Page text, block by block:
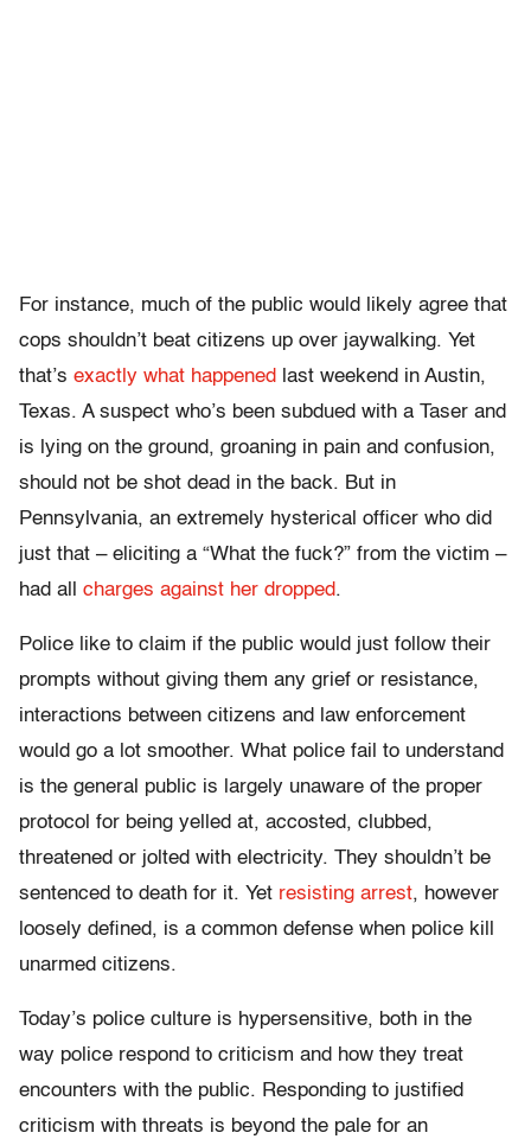
For instance, much of the public would likely agree that
cops shouldn’t beat citizens up over jaywalking. Yet
that’s exactly what happened
last weekend in Austin,
Texas. A suspect who’s been subdued with a Taser and
is lying on the ground, groaning in pain and confusion,
should not be shot dead in the back. But in
Pennsylvania, an extremely hysterical officer who did
just that – eliciting a “What the fuck?” from the victim –
had all charges against her dropped.
Police like to claim if the public would just follow their
prompts without giving them any grief or resistance,
interactions between citizens and law enforcement
would go a lot smoother. What police fail to understand
is the general public is largely unaware of the proper
protocol for being yelled at, accosted, clubbed,
threatened or jolted with electricity. They shouldn’t be
sentenced to death for it. Yet resisting arrest, however
loosely defined, is a common defense when police kill
unarmed citizens.
Today’s police culture is hypersensitive, both in the
way police respond to criticism and how they treat
encounters with the public. Responding to justified
criticism with threats is beyond the pale for an